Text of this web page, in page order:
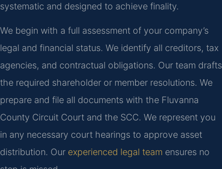
systematic and designed to achieve finality.
We begin with a full assessment of your company’s
legal and financial status. We identify all creditors, tax
agencies, and contractual obligations. Our team drafts
the required shareholder or member resolutions. We
prepare and file all documents with the Fluvanna
County Circuit Court and the SCC. We represent you
in any necessary court hearings to approve asset
distribution. Our experienced legal team ensures no